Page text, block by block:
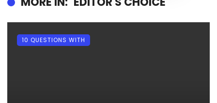
10 QUESTIONS WITH